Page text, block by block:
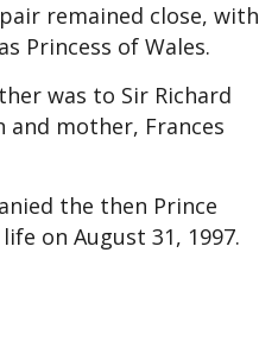
remained close, with
Princess of Wales.
was to Sir Richard
and mother, Frances
the then Prince
on August 31, 1997.